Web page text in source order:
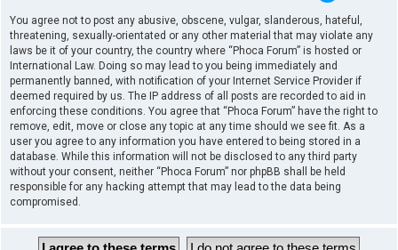
You agree not to post any abusive, obscene, vulgar, slanderous, hateful,
threatening, sexually-orientated or any other material that may violate any
laws be it of your country, the country where “Phoca Forum” is hosted or
International Law. Doing so may lead to you being immediately and
permanently banned, with notification of your Internet Service Provider if
deemed required by us. The IP address of all posts are recorded to aid in
enforcing these conditions. You agree that “Phoca Forum” have the right to
remove, edit, move or close any topic at any time should we see fit. As a
user you agree to any information you have entered to being stored in a
database. While this information will not be disclosed to any third party
without your consent, neither “Phoca Forum” nor phpBB shall be held
responsible for any hacking attempt that may lead to the data being
compromised.